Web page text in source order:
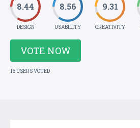
8.44
DESIGN
8.56
USABILITY
9.31
CREATIVITY
VOTE NOW
16 USERS VOTED